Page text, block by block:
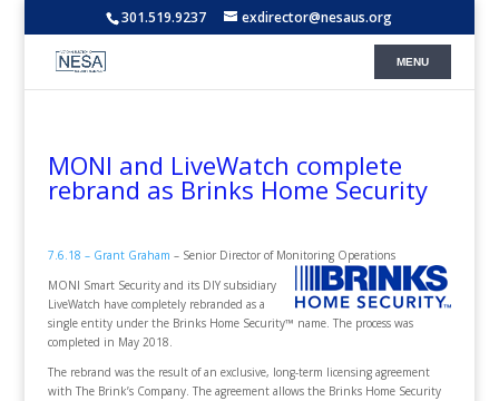
301.519.9237 exdirector@nesaus.org
MONI and LiveWatch complete
rebrand as Brinks Home Security
7.6.18 – Grant Graham – Senior Director of Monitoring Operations
MONI Smart Security and its DIY subsidiary
LiveWatch have completely rebranded as a
single entity under the Brinks Home Security™ name. The process was
completed in May 2018.
The rebrand was the result of an exclusive, long-term licensing agreement
with The Brink’s Company. The agreement allows the Brinks Home Security